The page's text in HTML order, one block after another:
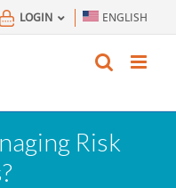
LOGIN ENGLISH
Risk